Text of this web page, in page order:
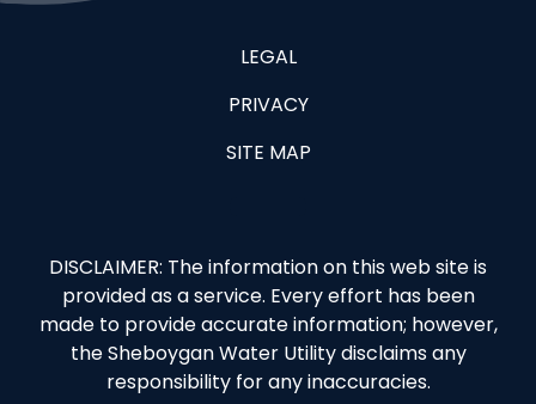
LEGAL
PRIVACY
SITE MAP
DISCLAIMER: The information on this web site is
provided as a service. Every effort has been
made to provide accurate information; however,
the Sheboygan Water Utility disclaims any
responsibility for any inaccuracies.